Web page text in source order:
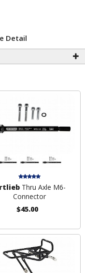
Detail
Thru Axle M6-
Connector
$45.00